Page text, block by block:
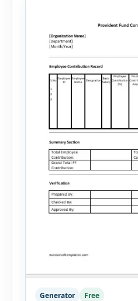
Generator Free